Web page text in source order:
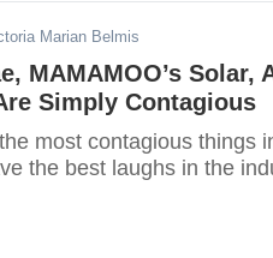
Marian Belmis
MAMAMOO’s
Simply Contagious
most contagious things
the best laughs in the